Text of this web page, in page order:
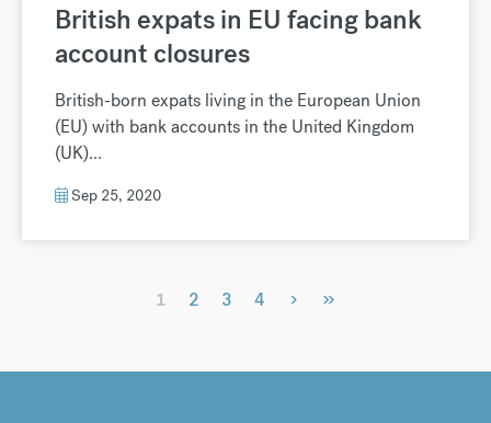
British expats in EU facing bank
account closures
British-born expats living in the European Union
(EU) with bank accounts in the United Kingdom
(UK)...
Sep 25, 2020
1 2 3 4 › »